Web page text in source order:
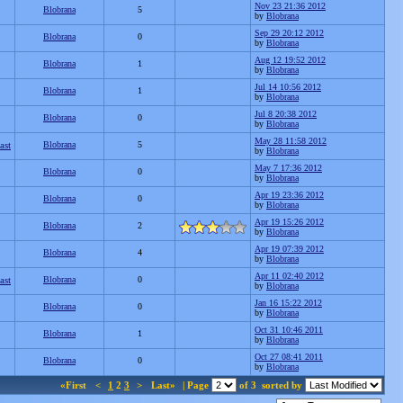
Blobrana 5
Nov 23 21:36 2012
by Blobrana
Blobrana 0
Sep 29 20:12 2012
by Blobrana
Blobrana 1
Aug 12 19:52 2012
by Blobrana
Blobrana 1
Jul 14 10:56 2012
by Blobrana
Blobrana 0
Jul 8 20:38 2012
by Blobrana
Blobrana 5
May 28 11:58 2012
by Blobrana
Blobrana 0
May 7 17:36 2012
by Blobrana
Blobrana 0
Apr 19 23:36 2012
by Blobrana
Blobrana 2
Apr 19 15:26 2012
by Blobrana
Blobrana 4
Apr 19 07:39 2012
by Blobrana
Blobrana 0
Apr 11 02:40 2012
by Blobrana
Blobrana 0
Jan 16 15:22 2012
by Blobrana
Blobrana 1
Oct 31 10:46 2011
by Blobrana
Blobrana 0
Oct 27 08:41 2011
by Blobrana
«First < 1 2 3 > Last» | Page of 3 sorted by